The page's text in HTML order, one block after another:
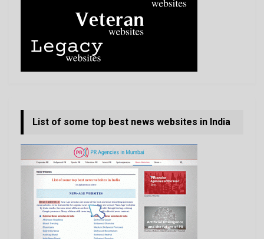
List of some top best news websites in India